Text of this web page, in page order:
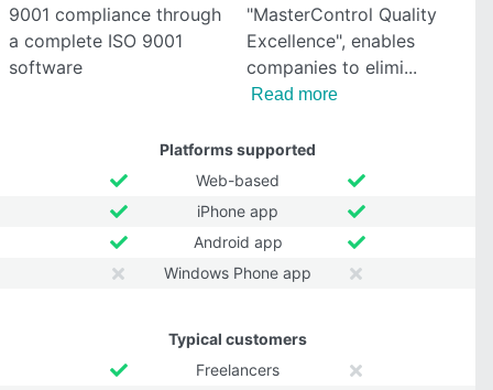
9001 compliance through
a complete ISO 9001
software
"MasterControl Quality
Excellence", enables
companies to elimi
Read more
Platforms supported
Web-based
iPhone app
Android app
Windows Phone app
Typical customers
Freelancers